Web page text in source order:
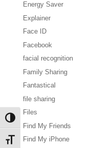
Toggle High Contrast
Toggle Font size
Energy Saver
Explainer
Face ID
Facebook
facial recognition
Family Sharing
Fantastical
file sharing
Files
Find My Friends
Find My iPhone